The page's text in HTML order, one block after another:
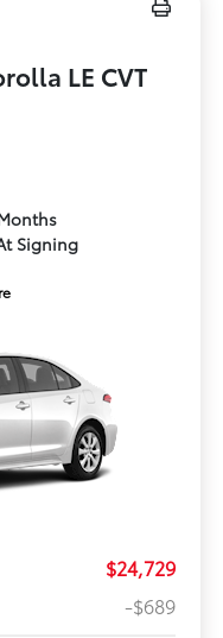
LE CVT
Signing
$24,729
-$689